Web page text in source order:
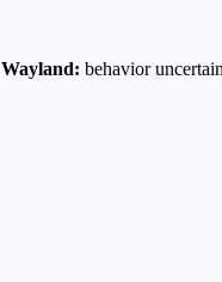
Wayland: behavior